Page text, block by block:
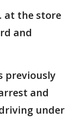
at the store
and
previously
and
under